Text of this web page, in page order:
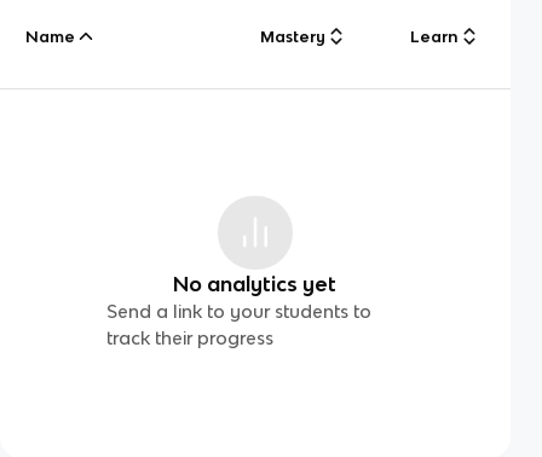
Name Mastery Learn
No analytics yet
Send a link to your students to
track their progress